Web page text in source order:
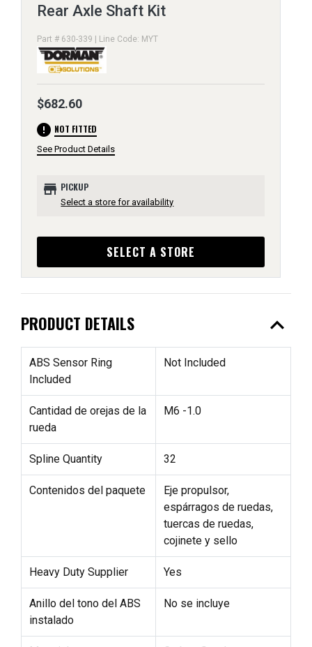
Rear Axle Shaft Kit
Part # 630-339 | Line Code: MYT
$682.60
error NOT FITTED
See Product Details
store PICKUP
Select a store for availability
SELECT A STORE
PRODUCT DETAILS expand_less
ABS Sensor Ring
Included
Not Included
Cantidad de orejas de la
rueda
M6 -1.0
Spline Quantity 32
Contenidos del paquete
Eje propulsor,
espárragos de ruedas,
tuercas de ruedas,
cojinete y sello
Heavy Duty Supplier Yes
Anillo del tono del ABS
instalado
No se incluye